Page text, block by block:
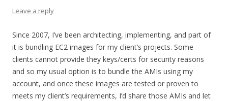
Leave a reply
Since 2007, I’ve been architecting, implementing, and part of
it is bundling EC2 images for my client’s projects. Some
clients cannot provide they keys/certs for security reasons
and so my usual option is to bundle the AMIs using my
account, and once these images are tested or proven to
meets my client’s requirements, I’d share those AMIs and let